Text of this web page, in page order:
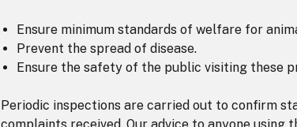
Ensure minimum standards of welfare for
Prevent the spread of disease.
Ensure the safety of the public visiting these
Periodic inspections are carried out to confirm